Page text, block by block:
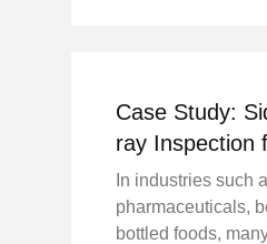
Case Study:
ray Inspection
Bottled
Background
In industries such
pharmaceuticals,
bottled foods,